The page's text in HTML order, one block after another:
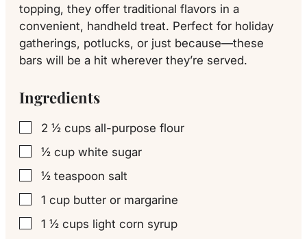
topping, they offer traditional flavors in a
convenient, handheld treat. Perfect for holiday
gatherings, potlucks, or just because—these
bars will be a hit wherever they’re served.
Ingredients
▢
2 ½ cups all-purpose flour
▢
½ cup white sugar
▢
½ teaspoon salt
▢
1 cup butter or margarine
▢
1 ½ cups light corn syrup